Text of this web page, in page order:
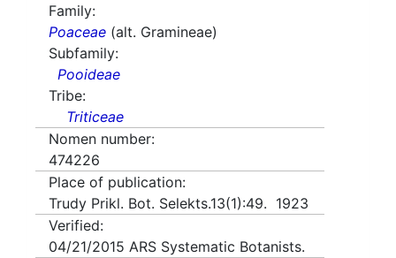
Family:
Poaceae (alt. Gramineae)
Subfamily:
Pooideae
Tribe:
Triticeae
Nomen number:
474226
Place of publication:
Trudy Prikl. Bot. Selekts.13(1):49. 1923
Verified:
04/21/2015 ARS Systematic Botanists.